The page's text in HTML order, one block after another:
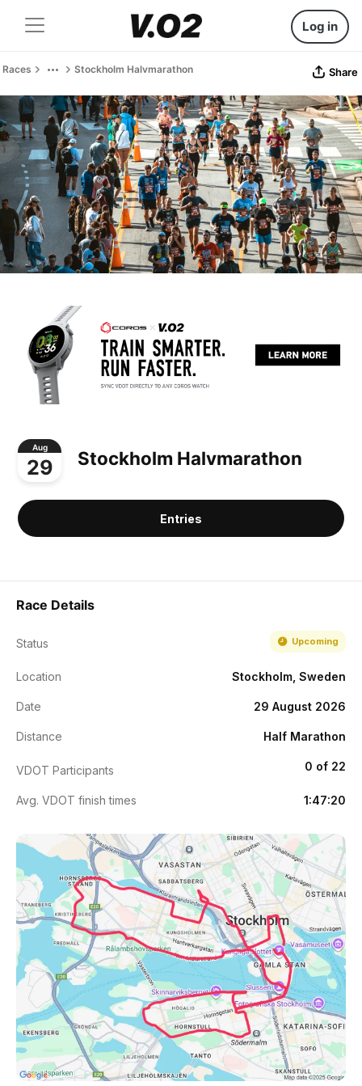
Log in
Races Stockholm Halvmarathon Share
Aug
29 Stockholm Halvmarathon
Entries
Race Details
Status Upcoming
Location Stockholm, Sweden
Date 29 August 2026
Distance Half Marathon
VDOT Participants 0 of 22
Avg. VDOT finish times 1:47:20